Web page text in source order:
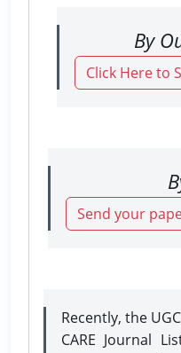
By
Click Here to
Send your
Recently, the
CARE Journal